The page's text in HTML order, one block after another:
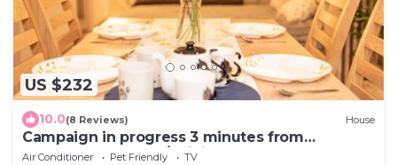
US $232
10.0(8 Reviews) House
Campaign in progress 3 minutes from
Kagurazaka St - 101/Shinjuku-ku Tokyo
Air Conditioner Pet Friendly
TV